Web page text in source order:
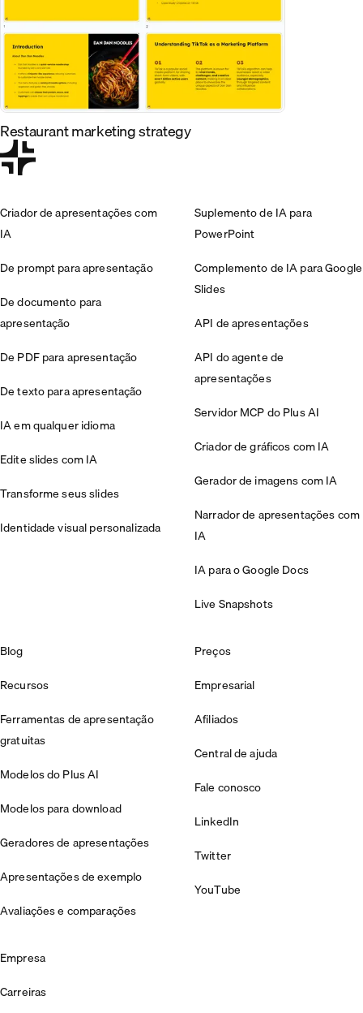
Restaurant marketing strategy
Criador de apresentações com
IA
De prompt para apresentação
De documento para
apresentação
De PDF para apresentação
De texto para apresentação
IA em qualquer idioma
Edite slides com IA
Transforme seus slides
Identidade visual personalizada
Suplemento de IA para
PowerPoint
Complemento de IA para Google
Slides
API de apresentações
API do agente de
apresentações
Servidor MCP do Plus AI
Criador de gráficos com IA
Gerador de imagens com IA
Narrador de apresentações com
IA
IA para o Google Docs
Live Snapshots
Blog
Recursos
Ferramentas de apresentação
gratuitas
Modelos do Plus AI
Modelos para download
Geradores de apresentações
Apresentações de exemplo
Avaliações e comparações
Preços
Empresarial
Afiliados
Central de ajuda
Fale conosco
LinkedIn
Twitter
YouTube
Empresa
Carreiras